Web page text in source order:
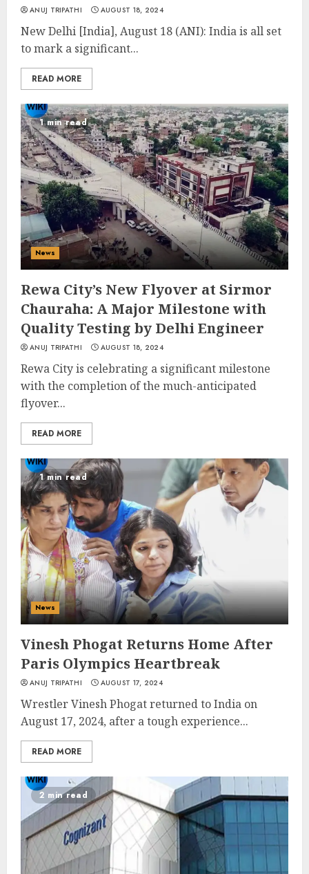
ANUJ TRIPATHI AUGUST 18, 2024
New Delhi [India], August 18 (ANI): India is all set
to mark a significant...
READ MORE
1 min read
News
Rewa City’s New Flyover at Sirmor
Chauraha: A Major Milestone with
Quality Testing by Delhi Engineer
ANUJ TRIPATHI AUGUST 18, 2024
Rewa City is celebrating a significant milestone
with the completion of the much-anticipated
flyover...
READ MORE
1 min read
News
Vinesh Phogat Returns Home After
Paris Olympics Heartbreak
ANUJ TRIPATHI AUGUST 17, 2024
Wrestler Vinesh Phogat returned to India on
August 17, 2024, after a tough experience...
READ MORE
2 min read